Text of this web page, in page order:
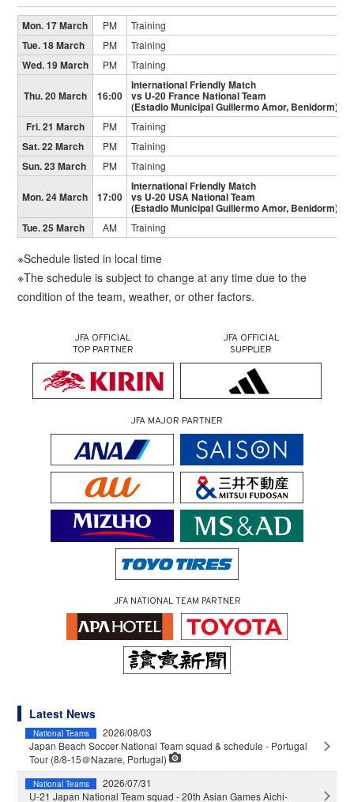
Mon. 17 March PM Training
Tue. 18 March PM Training
Wed. 19 March PM Training
Thu. 20 March 16:00
International Friendly Match
vs U-20 France National Team
(Estadio Municipal Guillermo Amor, Benidorm)
Fri. 21 March
PM Training
Sat. 22 March PM Training
Sun. 23 March PM Training
Mon. 24 March 17:00
International Friendly Match
vs U-20 USA National Team
(Estadio Municipal Guillermo Amor, Benidorm)
Tue. 25 March
AM Training
※Schedule listed in local time
※The schedule is subject to change at any time due to the
condition of the team, weather, or other factors.
JFA OFFICIAL
TOP PARTNER
JFA OFFICIAL
SUPPLIER
JFA MAJOR PARTNER
JFA NATIONAL TEAM PARTNER
Latest News
National Teams
2026/08/03
Japan Beach Soccer National Team squad & schedule - Portugal
Tour (8/8-15＠Nazare, Portugal)
National Teams
2026/07/31
U-21 Japan National Team squad - 20th Asian Games Aichi-